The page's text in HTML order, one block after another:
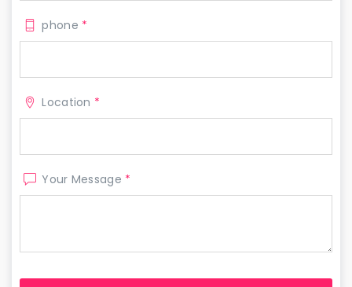
phone *
Location *
Your Message *